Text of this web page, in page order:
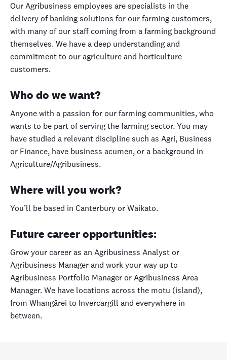
Our Agribusiness employees are specialists in the
delivery of banking solutions for our farming customers,
with many of our staff coming from a farming background
themselves. We have a deep understanding and
commitment to our agriculture and horticulture
customers.
Who do we want?
Anyone with a passion for our farming communities, who
wants to be part of serving the farming sector. You may
have studied a relevant discipline such as Agri, Business
or Finance, have business acumen, or a background in
Agriculture/Agribusiness.
Where will you work?
You’ll be based in Canterbury or Waikato.
Future career opportunities:
Grow your career as an Agribusiness Analyst or
Agribusiness Manager and work your way up to
Agribusiness Portfolio Manager or Agribusiness Area
Manager. We have locations across the motu (island),
from Whangārei to Invercargill and everywhere in
between.